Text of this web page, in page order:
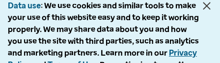
Data use We use cookies and similar tools to make
your use of this website easy and to keep it working
properly. We may share data about you and how
you use the site with third parties, such as analytics
and marketing partners. Learn more in our Privacy